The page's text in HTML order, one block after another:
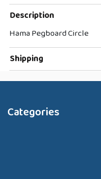
Description
Hama Pegboard Circle
Shipping
Categories